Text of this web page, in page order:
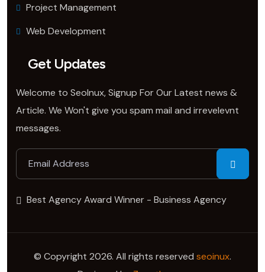
Project Management
Web Development
Get Updates
Welcome to SeoInux, Signup For Our Latest news &
Article. We Won't give you spam mail and irrevelevnt
messages.
Best Agency Award Winner - Business Agency
© Copyright 2026. All rights reserved seoinux.